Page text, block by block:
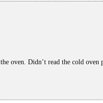
oven. Didn’t read the cold oven